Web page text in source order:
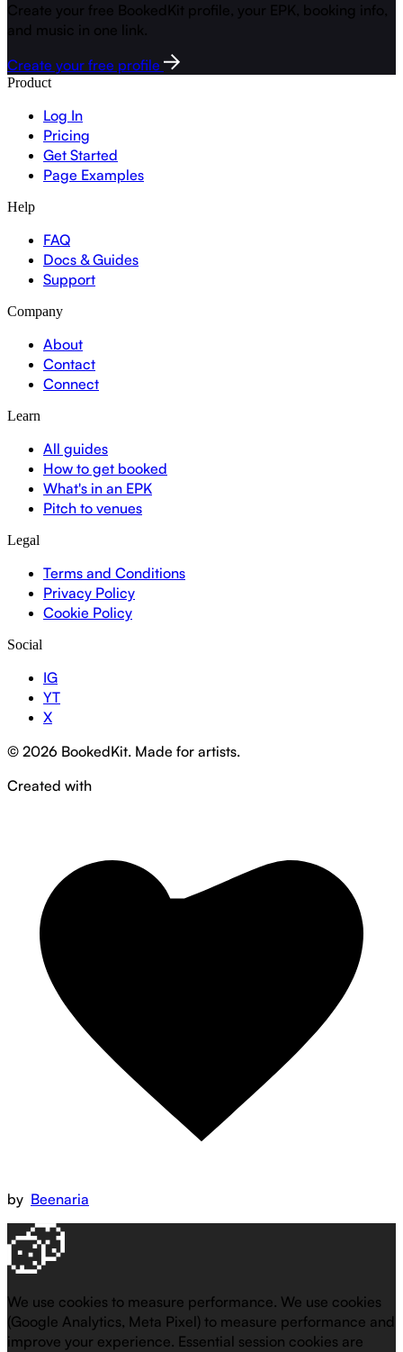
Create your free BookedKit profile, your EPK, booking info,
and music in one link.
Create your free profile
Product
Log In
Pricing
Get Started
Page Examples
Help
FAQ
Docs & Guides
Support
Company
About
Contact
Connect
Learn
All guides
How to get booked
What's in an EPK
Pitch to venues
Legal
Terms and Conditions
Privacy Policy
Cookie Policy
Social
IG
YT
X
© 2026 BookedKit. Made for artists.
Created with
by Beenaria
We use cookies to measure performance. We use cookies
(Google Analytics, Meta Pixel) to measure performance and
improve your experience. Essential session cookies are